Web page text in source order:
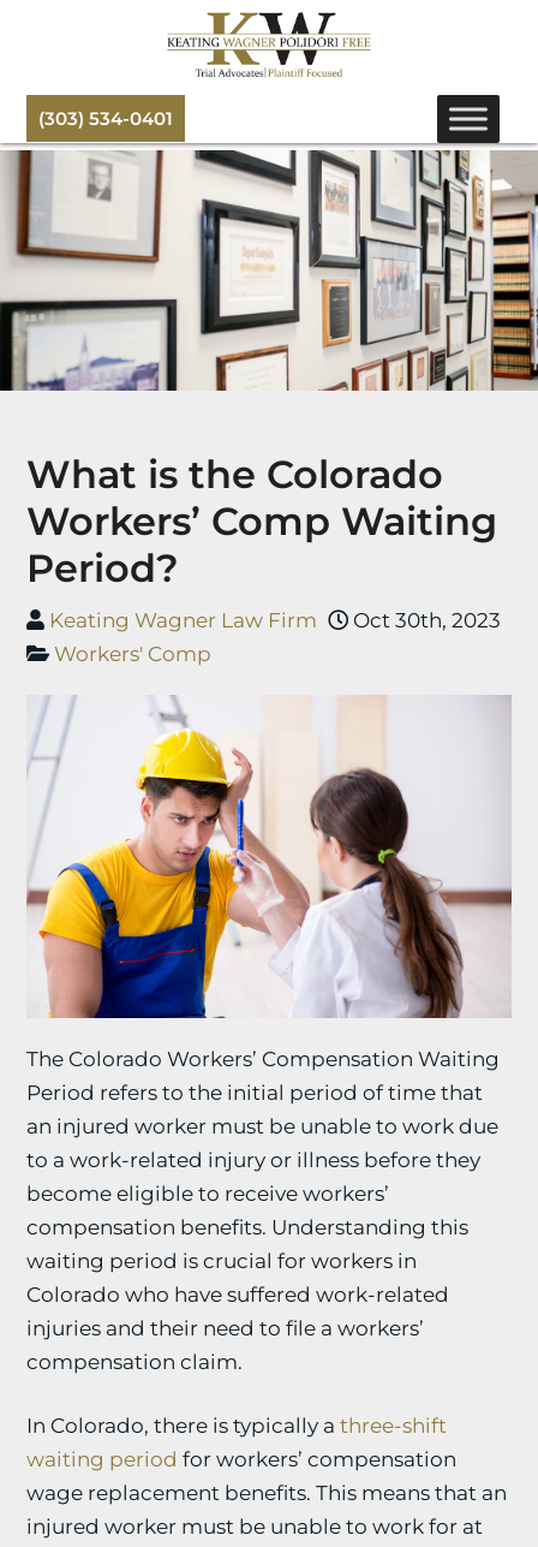
(303) 534-0401
What is the Colorado
Workers’ Comp Waiting
Period?
Keating Wagner Law Firm
Oct 30th, 2023
Workers' Comp
The Colorado Workers’ Compensation Waiting
Period refers to the initial period of time that
an injured worker must be unable to work due
to a work-related injury or illness before they
become eligible to receive workers’
compensation benefits. Understanding this
waiting period is crucial for workers in
Colorado who have suffered work-related
injuries and their need to file a workers’
compensation claim.
In Colorado, there is typically athree-shift
waiting period for workers’ compensation
wage replacement benefits. This means that an
injured worker must be unable to work for at